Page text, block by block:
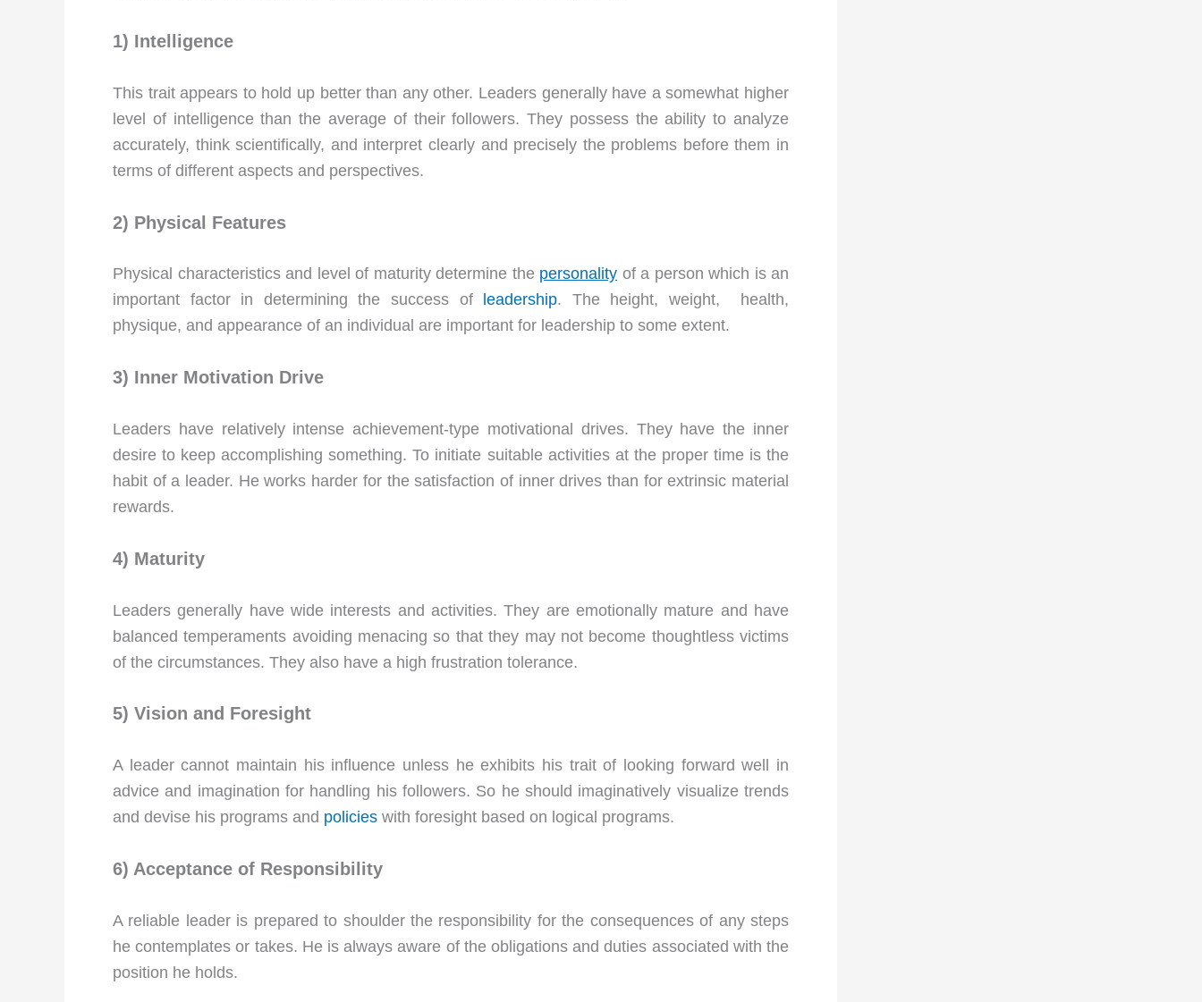
1) Intelligence
This trait appears to hold up better than any other. Leaders generally have a somewhat higher
level of intelligence than the average of their followers. They possess the ability to analyze
accurately, think scientifically, and interpret clearly and precisely the problems before them in
terms of different aspects and perspectives.
2) Physical Features
Physical characteristics and level of maturity determine the personality of a person which is an
important factor in determining the success of
leadership. The height, weight, health,
physique, and appearance of an individual are important for leadership to some extent.
3) Inner Motivation Drive
Leaders have relatively intense achievement-type motivational drives. They have the inner
desire to keep accomplishing something. To initiate suitable activities at the proper time is the
habit of a leader. He works harder for the satisfaction of inner drives than for extrinsic material
rewards.
4) Maturity
Leaders generally have wide interests and activities. They are emotionally mature and have
balanced temperaments avoiding menacing so that they may not become thoughtless victims
of the circumstances. They also have a high frustration tolerance.
5) Vision and Foresight
A leader cannot maintain his influence unless he exhibits his trait of looking forward well in
advice and imagination for handling his followers. So he should imaginatively visualize trends
and devise his programs and policies with foresight based on logical programs.
6) Acceptance of Responsibility
A reliable leader is prepared to shoulder the responsibility for the consequences of any steps
he contemplates or takes. He is always aware of the obligations and duties associated with the
position he holds.